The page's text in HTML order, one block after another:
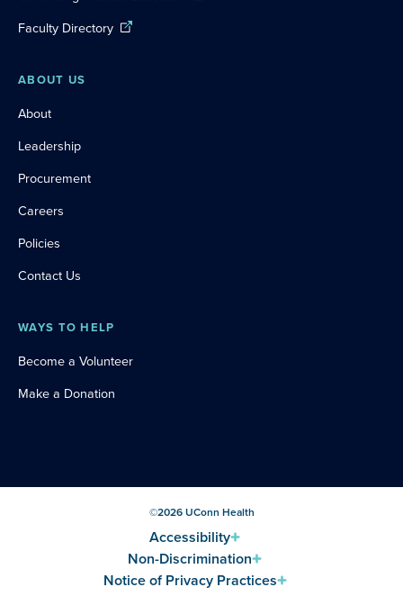
Faculty Directory
ABOUT US
About
Leadership
Procurement
Careers
Policies
Contact Us
WAYS TO HELP
Become a Volunteer
Make a Donation
©2026UConn Health
Accessibility
Non-Discrimination
Notice of Privacy Practices